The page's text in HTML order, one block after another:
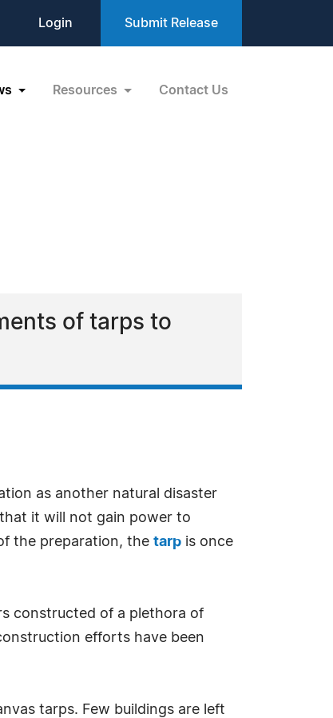
Login Submit Release
Resources Contact Us
of tarps to
as another natural disaster
it will not gain power to
the preparation, the tarp is once
constructed of a plethora of
efforts have been
tarps. Few buildings are left